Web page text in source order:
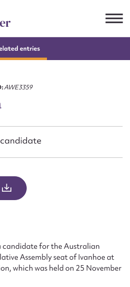
entries
AWE3359
candidate for the Australian
Assembly seat of Ivanhoe at
which was held on 25 November
to edit or submit